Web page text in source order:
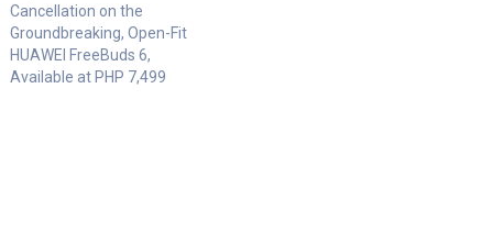
Cancellation on the
Groundbreaking, Open-Fit
HUAWEI FreeBuds 6,
Available at PHP 7,499